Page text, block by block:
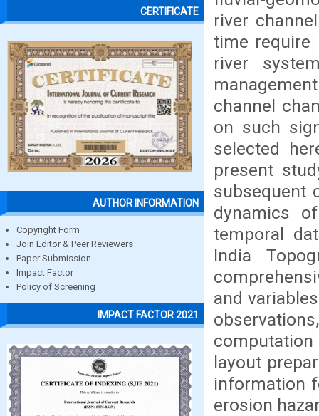
CERTIFICATE
AUTHOR INFORMATION
Copyright Form
Join Editor & Peer Reviewers
Paper Submission
Impact Factor
Policy of Screening
IMPACT FACTOR 2021
river
time require
river
channel
on such
selected
present
subsequent
dynamics
temporal
India
and
layout
information
erosion